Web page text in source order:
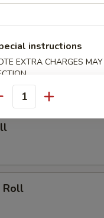
(6)
Roll
instructions
EXTRA CHARGES